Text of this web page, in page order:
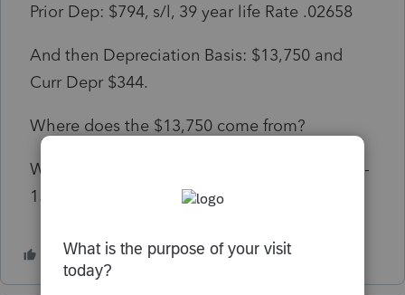
Prior Dep: $794, s/l, 39 year life Rate .02658
And then Depreciation Basis: $13,750 and
Curr Depr $344.
Where does the $13,750 come from?
Why isn't the Dep Basis: $46,750? ($275,000 -
15% x 20%) and Current Yr Dep: $1,199?